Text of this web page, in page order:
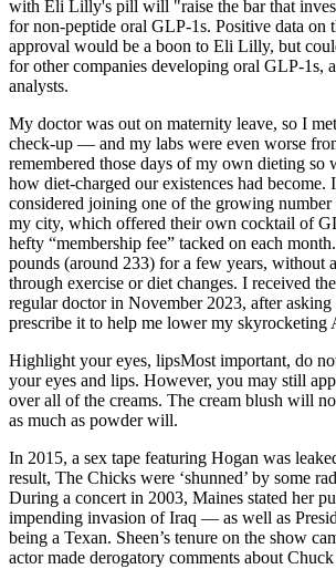
with Eli Lilly's pill will "raise the bar that
for non-peptide oral GLP-1s. Positive data on
approval would be a boon to Eli Lilly, but
for other companies developing oral GLP-1s,
analysts.
My doctor was out on maternity leave, so I
check-up — and my labs were even worse
remembered those days of my own dieting so
how diet-charged our existences had become.
considered joining one of the growing number
my city, which offered their own cocktail of
hefty “membership fee” tacked on each
pounds (around 233) for a few years, without
through exercise or diet changes. I received
regular doctor in November 2023, after
prescribe it to help me lower my skyrocketing
Highlight your eyes, lipsMost important, do
your eyes and lips. However, you may still
over all of the creams. The cream blush will
as much as powder will.
In 2015, a sex tape featuring Hogan was
result, The Chicks were ‘shunned’ by some
During a concert in 2003, Maines stated her
impending invasion of Iraq — as well as
being a Texan. Sheen’s tenure on the show
actor made derogatory comments about